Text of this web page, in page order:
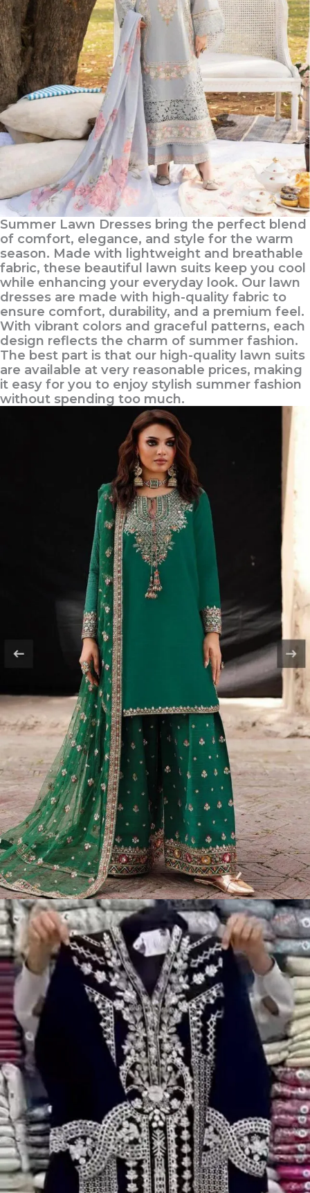
Summer Lawn Dresses bring the perfect blend
of comfort, elegance, and style for the warm
season. Made with lightweight and breathable
fabric, these beautiful lawn suits keep you cool
while enhancing your everyday look. Our lawn
dresses are made with high-quality fabric to
ensure comfort, durability, and a premium feel.
With vibrant colors and graceful patterns, each
design reflects the charm of summer fashion.
The best part is that our high-quality lawn suits
are available at very reasonable prices, making
it easy for you to enjoy stylish summer fashion
without spending too much.